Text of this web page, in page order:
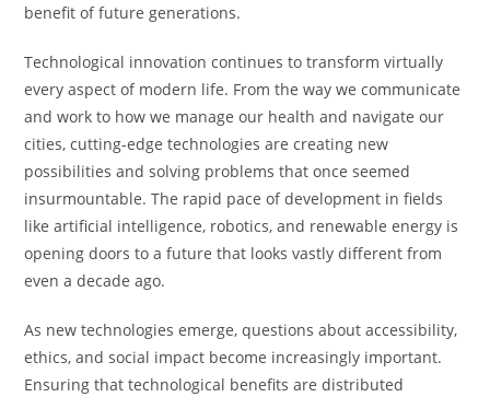
benefit of future generations.
Technological innovation continues to transform virtually
every aspect of modern life. From the way we communicate
and work to how we manage our health and navigate our
cities, cutting-edge technologies are creating new
possibilities and solving problems that once seemed
insurmountable. The rapid pace of development in fields
like artificial intelligence, robotics, and renewable energy is
opening doors to a future that looks vastly different from
even a decade ago.
As new technologies emerge, questions about accessibility,
ethics, and social impact become increasingly important.
Ensuring that technological benefits are distributed